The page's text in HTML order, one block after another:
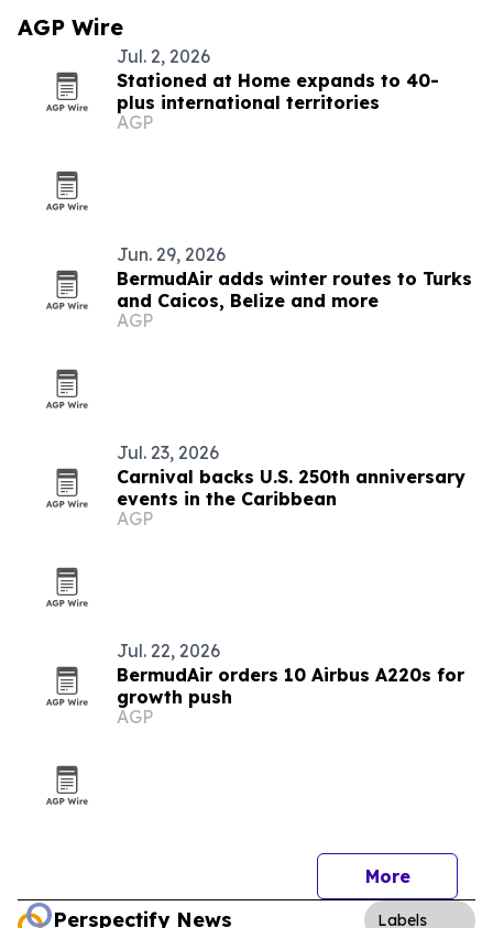
AGP Wire
Jul. 2, 2026
Stationed at Home expands to 40-
plus international territories
AGP
Jun. 29, 2026
BermudAir adds winter routes to Turks
and Caicos, Belize and more
AGP
Jul. 23, 2026
Carnival backs U.S. 250th anniversary
events in the Caribbean
AGP
Jul. 22, 2026
BermudAir orders 10 Airbus A220s for
growth push
AGP
More
Perspectify News Labels